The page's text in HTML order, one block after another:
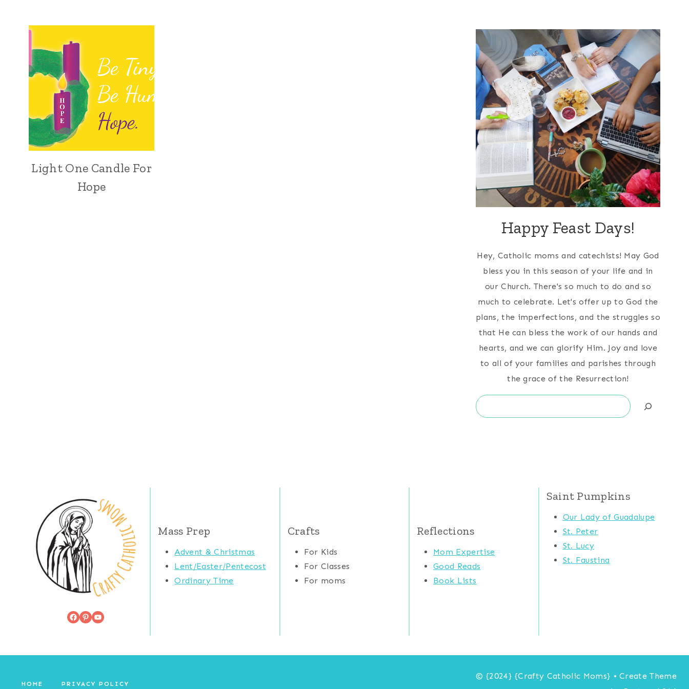
Light One Candle For
Hope
Happy Feast Days!
Hey, Catholic moms and catechists! May God
bless you in this season of your life and in
our Church. There's so much to do and so
much to celebrate. Let's offer up to God the
plans, the imperfections, and the struggles so
that He can bless the work of our hands and
hearts, and we can glorify Him. Joy and love
to all of your families and parishes through
the grace of the Resurrection!
Search
Facebook
Pinterest
YouTube
Mass Prep
Advent & Christmas
Lent/Easter/Pentecost
Ordinary Time
Crafts
For Kids
For Classes
For moms
Reflections
Mom Expertise
Good Reads
Book Lists
Saint Pumpkins
Our Lady of Guadalupe
St. Peter
St. Lucy
St. Faustina
HOME PRIVACY POLICY
© {2024} {Crafty Catholic Moms} • Create Theme